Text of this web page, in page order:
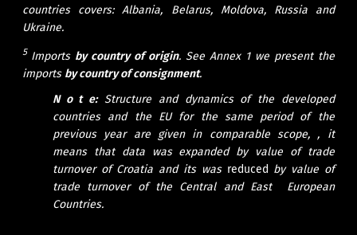
countries covers: Albania, Belarus, Moldova, Russia and
Ukraine.
5 Imports by country of origin. See Annex 1 we present the
imports by countryof consignment.
N o t e:Structure and dynamics of the developed
countries and the EU for the same period of the
previous year are given in comparable scope, , it
means that data was expanded by value of trade
turnover of Croatia and its was reduced by value of
trade turnover of the Central and East European
Countries.